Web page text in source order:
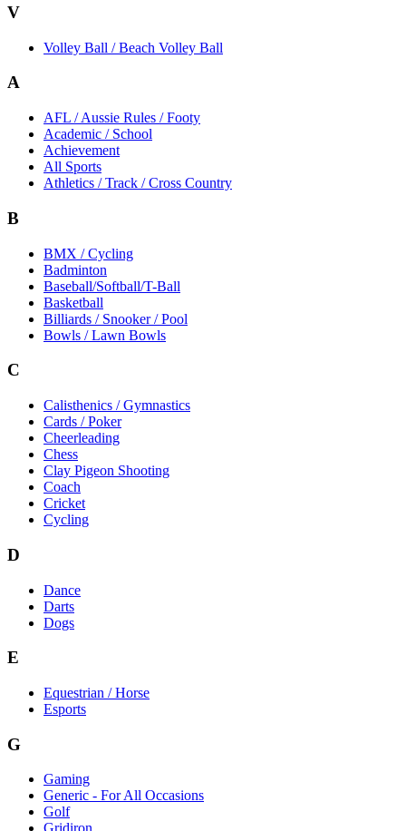
V
Volley Ball / Beach Volley Ball
A
AFL / Aussie Rules / Footy
Academic / School
Achievement
All Sports
Athletics / Track / Cross Country
B
BMX / Cycling
Badminton
Baseball/Softball/T-Ball
Basketball
Billiards / Snooker / Pool
Bowls / Lawn Bowls
C
Calisthenics / Gymnastics
Cards / Poker
Cheerleading
Chess
Clay Pigeon Shooting
Coach
Cricket
Cycling
D
Dance
Darts
Dogs
E
Equestrian / Horse
Esports
G
Gaming
Generic - For All Occasions
Golf